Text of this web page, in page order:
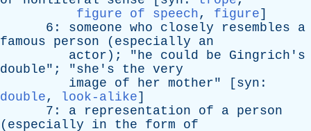
figure of speech, figure]
6: someone who closely resembles
a
famous
person ( especially
an
actor ); "he could be
Gingrich's
double"; "she's the very
image
of her mother" [ syn :
double, look-alike]
7: a representation of a person
( especially in the form
of